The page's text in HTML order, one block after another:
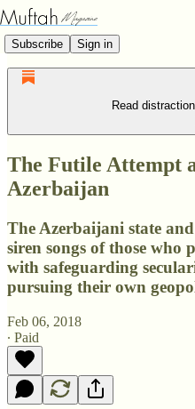
Subscribe Sign in
Read
The Futile Attempt
Azerbaijan
The Azerbaijani state
siren songs of those who
with safeguarding
pursuing their own
Feb 06, 2018
∙ Paid